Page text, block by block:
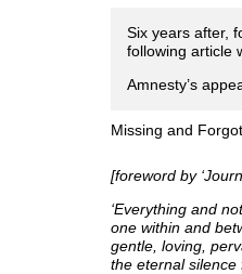
Six years after,
following article
Amnesty’s
Missing and
[foreword by
‘Everything and
one within and
gentle, loving,
the eternal